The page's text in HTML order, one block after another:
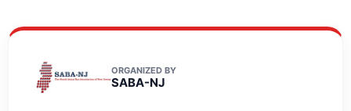
ORGANIZED BY
SABA-NJ